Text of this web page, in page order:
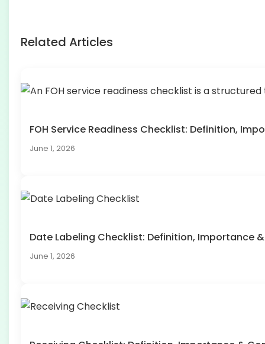
Related Articles
FOH Service Readiness Checklist: Definition,
June 1, 2026
Date Labeling Checklist: Definition, Importance
June 1, 2026